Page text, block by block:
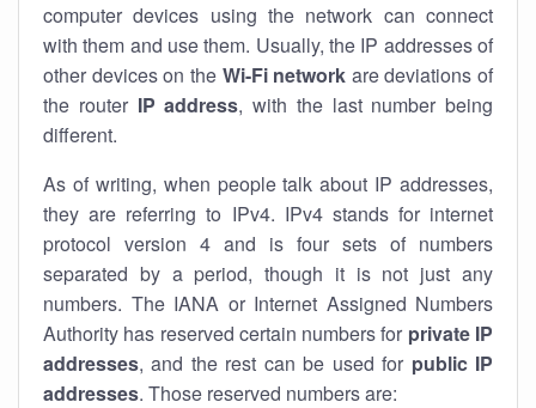
computer devices using the network can connect
with them and use them. Usually, the IP addresses of
other devices on the Wi-Fi network are deviations of
the router IP address, with the last number being
different.
As of writing, when people talk about IP addresses,
they are referring to IPv4. IPv4 stands for internet
protocol version 4 and is four sets of numbers
separated by a period, though it is not just any
numbers. The IANA or Internet Assigned Numbers
Authority has reserved certain numbers for private IP
addresses, and the rest can be used for public IP
addresses. Those reserved numbers are: